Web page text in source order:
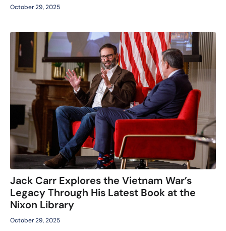
October 29, 2025
Jack Carr Explores the Vietnam War’s
Legacy Through His Latest Book at the
Nixon Library
October 29, 2025